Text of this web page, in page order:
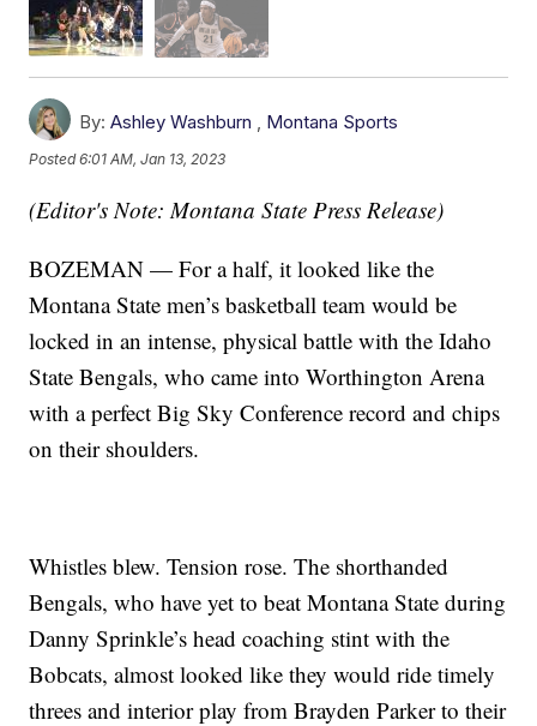
By: Ashley Washburn , Montana Sports
Posted6:01 AM, Jan 13, 2023
(Editor's Note: Montana State Press Release)
BOZEMAN — For a half, it looked like the
Montana State men’s basketball team would be
locked in an intense, physical battle with the Idaho
State Bengals, who came into Worthington Arena
with a perfect Big Sky Conference record and chips
on their shoulders.
Whistles blew. Tension rose. The shorthanded
Bengals, who have yet to beat Montana State during
Danny Sprinkle’s head coaching stint with the
Bobcats, almost looked like they would ride timely
threes and interior play from Brayden Parker to their